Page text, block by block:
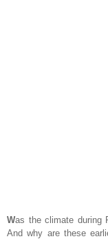
Was the climate during
And why are these